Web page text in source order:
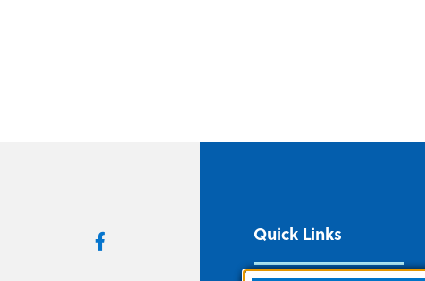
Quick Links